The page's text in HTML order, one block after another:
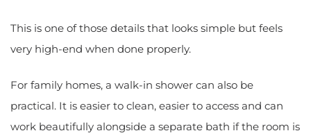
This is one of those details that looks simple but feels
very high-end when done properly.
For family homes, a walk-in shower can also be
practical. It is easier to clean, easier to access and can
work beautifully alongside a separate bath if the room is